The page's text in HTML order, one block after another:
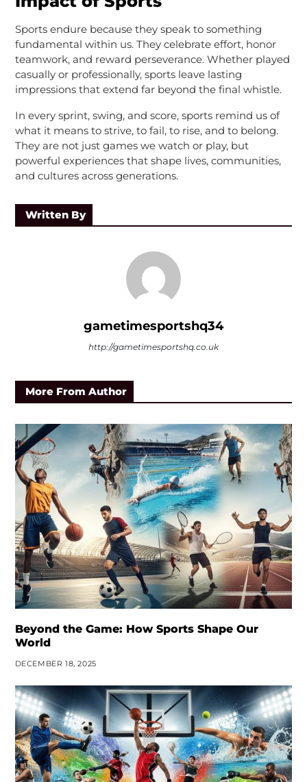
Sports endure because they speak to something
fundamental within us. They celebrate effort, honor
teamwork, and reward perseverance. Whether played
casually or professionally, sports leave lasting
impressions that extend far beyond the final whistle.
In every sprint, swing, and score, sports remind us of
what it means to strive, to fail, to rise, and to belong.
They are not just games we watch or play, but
powerful experiences that shape lives, communities,
and cultures across generations.
Written By
gametimesportshq34
http://gametimesportshq.co.uk
More From Author
Beyond the Game: How Sports Shape Our
World
DECEMBER 18, 2025